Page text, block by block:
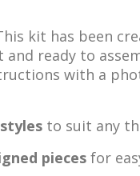
kit has been
ready to
with a
to suit any
pieces for